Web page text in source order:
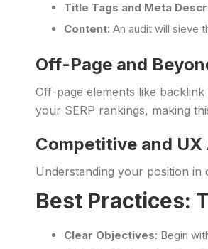
Title Tags and Meta
Content: An audit will sieve
Off-Page and
Off-page elements like
your SERP rankings, making
Competitive and UX
Understanding your position
Best Practices:
Clear Objectives: Begin